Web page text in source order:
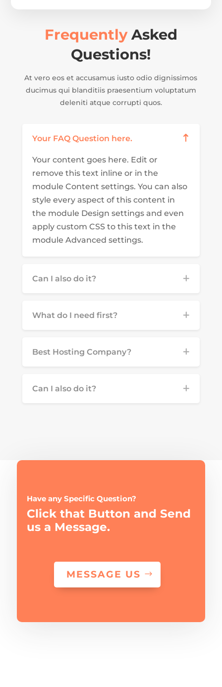
FrequentlyAsked
Questions!
At vero eos et accusamus iusto odio dignissimos
ducimus qui blanditiis praesentium voluptatum
deleniti atque corrupti quos.
Your FAQ Question here.
Your content goes here. Edit or
remove this text inline or in the
module Content settings. You can also
style every aspect of this content in
the module Design settings and even
apply custom CSS to this text in the
module Advanced settings.
Can I also do it?
What do I need first?
Best Hosting Company?
Can I also do it?
Have any Specific Question?
Click that Button and Send
us a Message.
MESSAGE US